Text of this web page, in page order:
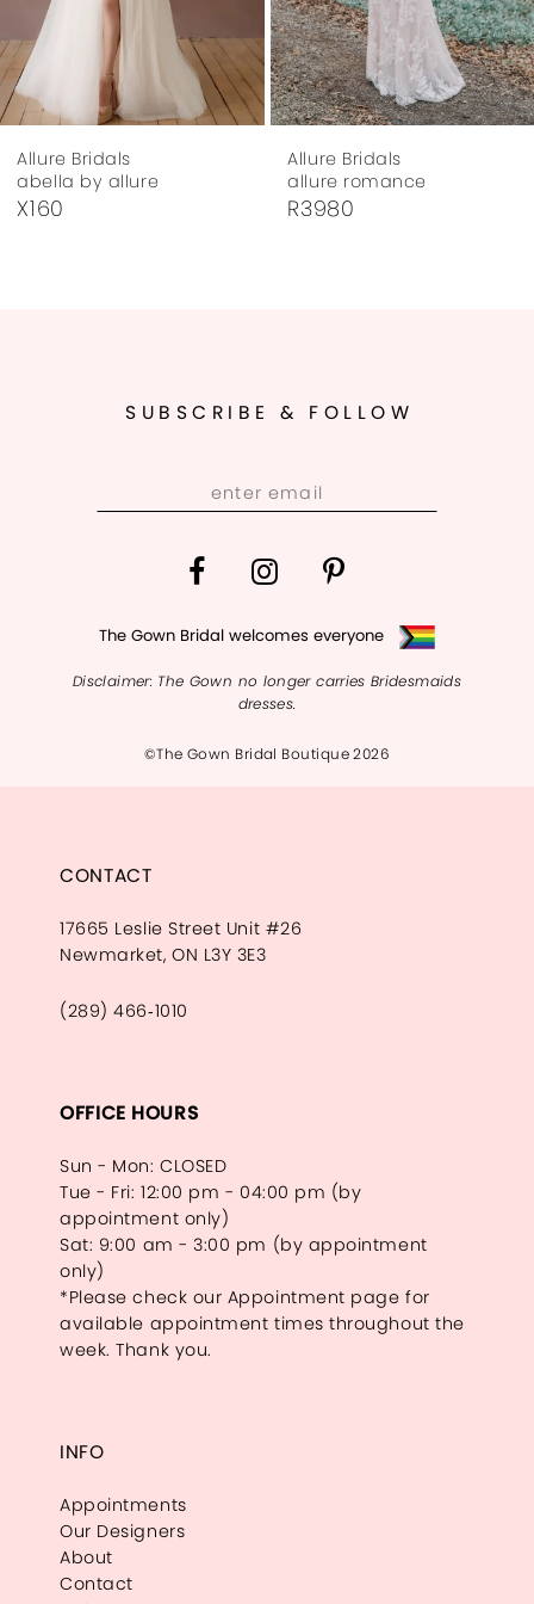
6
7
8
9
Allure Bridals
abella by allure
X160
Allure Bridals
allure romance
R3980
SUBSCRIBE & FOLLOW
The Gown Bridal welcomes everyone
Disclaimer: The Gown no longer carries Bridesmaids
dresses.
©The Gown Bridal Boutique 2026
CONTACT
17665 Leslie Street Unit #26
Newmarket, ON L3Y 3E3
(289) 466‑1010
OFFICE HOURS
Sun - Mon: CLOSED
Tue - Fri: 12:00 pm - 04:00 pm (by
appointment only)
Sat: 9:00 am - 3:00 pm (by appointment
only)
*Please check our Appointment page for
available appointment times throughout the
week. Thank you.
INFO
Appointments
Our Designers
About
Contact